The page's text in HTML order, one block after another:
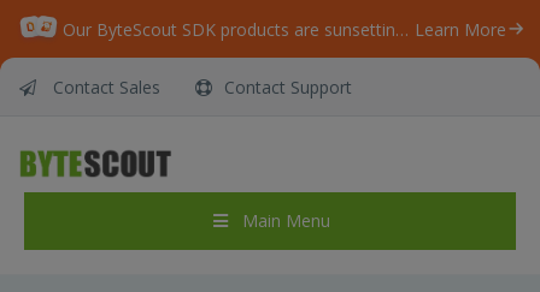
Our ByteScout SDK products are sunsetting as we focus on expanding new solutions. Learn More
Contact Sales Contact Support
Main Menu